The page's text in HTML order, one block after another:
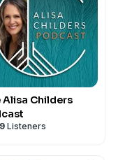
Alisa Childers
Listeners